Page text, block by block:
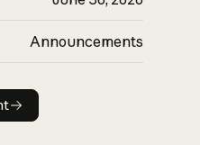
Announcements